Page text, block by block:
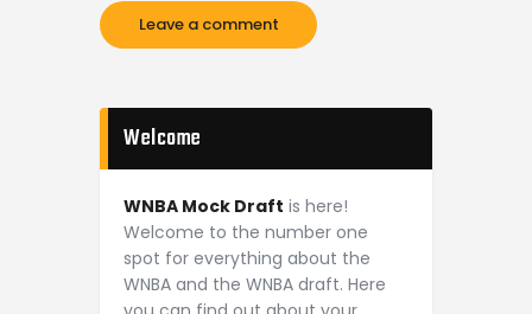
Welcome
WNBA Mock Draft is here!
Welcome to the number one
spot for everything about the
WNBA and the WNBA draft. Here